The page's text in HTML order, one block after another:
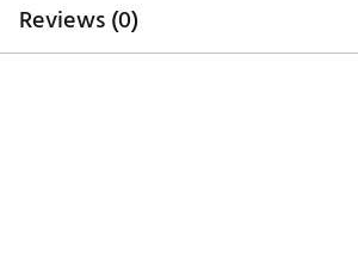
Reviews (0)